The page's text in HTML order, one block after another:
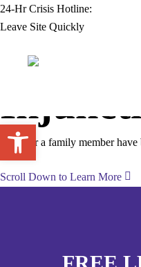
Skip
to
content
24-Hr Crisis Hotline:
Leave Site Quickly
If you or a family member
Scroll Down to Learn More
Open toolbar